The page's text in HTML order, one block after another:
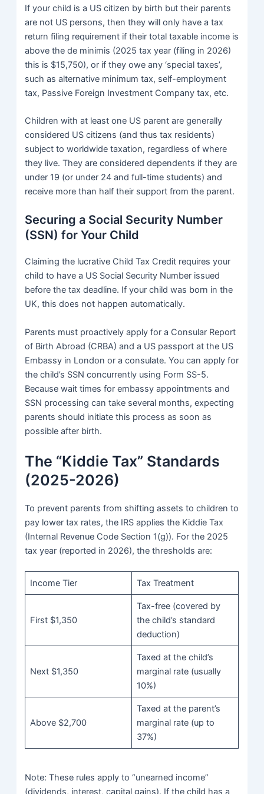
If your child is a US citizen by birth but their parents
are not US persons, then they will only have a tax
return filing requirement if their total taxable income is
above the de minimis (2025 tax year (filing in 2026)
this is $15,750), or if they owe any ‘special taxes’,
such as alternative minimum tax, self-employment
tax, Passive Foreign Investment Company tax, etc.
Children with at least one US parent are generally
considered US citizens (and thus tax residents)
subject to worldwide taxation, regardless of where
they live. They are considered dependents if they are
under 19 (or under 24 and full-time students) and
receive more than half their support from the parent.
Securing a Social Security Number
(SSN) for Your Child
Claiming the lucrative Child Tax Credit requires your
child to have a US Social Security Number issued
before the tax deadline. If your child was born in the
UK, this does not happen automatically.
Parents must proactively apply for a Consular Report
of Birth Abroad (CRBA) and a US passport at the US
Embassy in London or a consulate. You can apply for
the child’s SSN concurrently using Form SS-5.
Because wait times for embassy appointments and
SSN processing can take several months, expecting
parents should initiate this process as soon as
possible after birth.
The “Kiddie Tax” Standards
(2025-2026)
To prevent parents from shifting assets to children to
pay lower tax rates, the IRS applies the Kiddie Tax
(Internal Revenue Code Section 1(g)). For the 2025
tax year (reported in 2026), the thresholds are:
Income Tier Tax Treatment
First $1,350
Tax-free (covered by
the child’s standard
deduction)
Next $1,350
Taxed at the child’s
marginal rate (usually
10%)
Above $2,700
Taxed at the parent’s
marginal rate (up to
37%)
Note: These rules apply to “unearned income”
(dividends, interest, capital gains). If the child has a